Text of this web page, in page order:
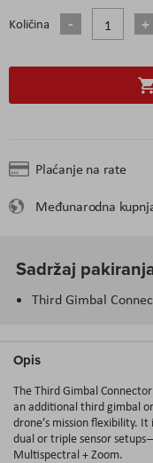
Količina
Plaćanje na rate
Međunarodna
Sadržaj
Third Gimbal
Opis
The Third Gimbal
an additional third gimbal
drone’s mission flexibility.
dual or triple sensor
Multispectral + Zoom.